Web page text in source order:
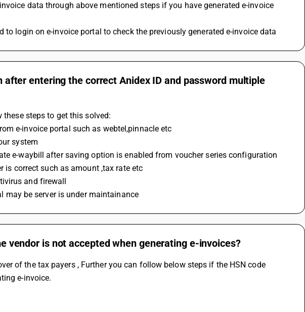
data through above mentioned steps if you have generated e-invoice
login on e-invoice portal to check the previously generated e-invoice data
after entering the correct Anidex ID and password multiple
steps to get this solved:
e-invoice portal such as webtel,pinnacle etc
system
e-waybill after saving option is enabled from voucher series configuration
is correct such as amount ,tax rate etc
and firewall
may be server is under maintainance
vendor is not accepted when generating e-invoices?
of the tax payers , Further you can follow below steps if the HSN code
e-invoice.